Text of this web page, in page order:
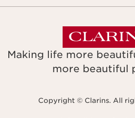
Making life more
more beautiful
Copyright © Clarins. All